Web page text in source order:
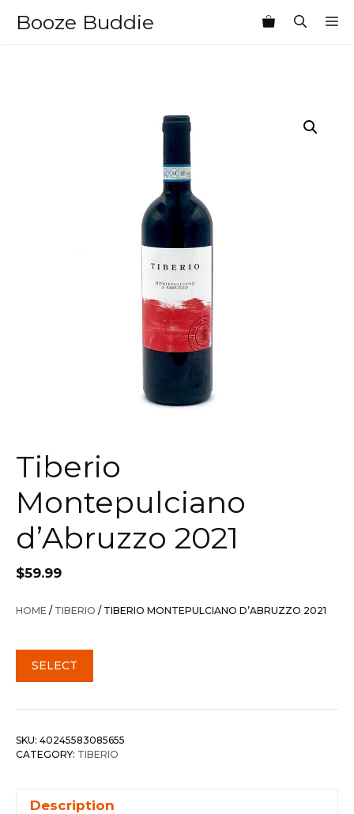
Booze Buddie
Tiberio
Montepulciano
d’Abruzzo 2021
$59.99
HOME / TIBERIO / TIBERIO MONTEPULCIANO D’ABRUZZO 2021
SELECT
SKU: 40245583085655
CATEGORY: TIBERIO
Description